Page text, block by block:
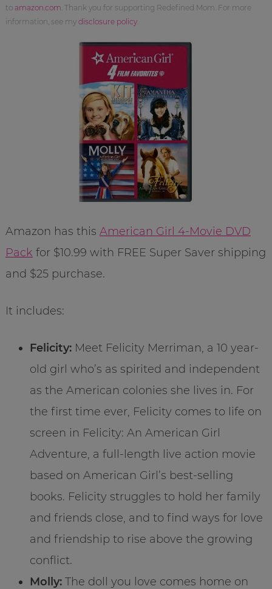
to amazon.com . Thank you for supporting Redefined Mom. For more
information, see my disclosure policy.
Amazon has this American Girl 4-Movie DVD
Pack for $10.99 with FREE Super Saver shipping
and $25 purchase.
It includes:
Felicity:Meet Felicity Merriman, a 10 year-
old girl who’s as spirited and independent
as the American colonies she lives in. For
the first time ever, Felicity comes to life on
screen in Felicity: An American Girl
Adventure, a full-length live action movie
based on American Girl’s best-selling
books. Felicity struggles to hold her family
and friends close, and to find ways for love
and friendship to rise above the growing
conflict.
Molly:The doll you love comes home on